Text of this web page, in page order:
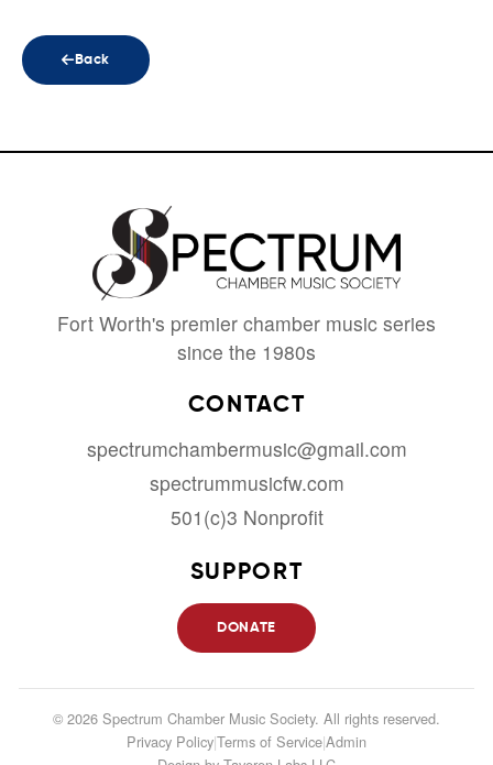
Back
Fort Worth's premier chamber music series
since the 1980s
CONTACT
spectrumchambermusic@gmail.com
spectrummusicfw.com
501(c)3 Nonprofit
SUPPORT
DONATE
© 2026 Spectrum Chamber Music Society. All rights reserved.
Privacy Policy|Terms of Service|Admin